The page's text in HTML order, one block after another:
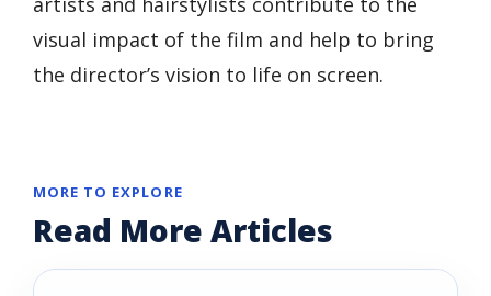
visual impact of the film and help to bring
the director’s vision to life on screen.
MORE TO EXPLORE
Read More Articles